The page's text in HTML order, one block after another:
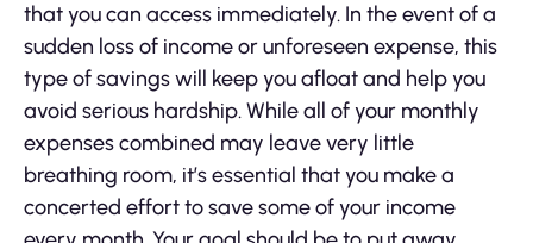
that you can access immediately. In the event of a
sudden loss of income or unforeseen expense, this
type of savings will keep you afloat and help you
avoid serious hardship. While all of your monthly
expenses combined may leave very little
breathing room, it’s essential that you make a
concerted effort to save some of your income